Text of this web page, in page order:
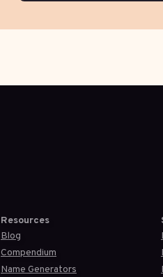
Resources
Blog
Compendium
Name Generators